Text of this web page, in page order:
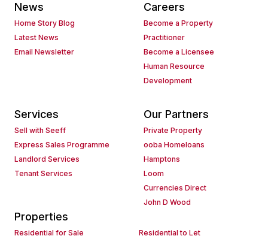
News
Home Story Blog
Latest News
Email Newsletter
Careers
Become a Property
Practitioner
Become a Licensee
Human Resource
Development
Services
Sell with Seeff
Express Sales Programme
Landlord Services
Tenant Services
Our Partners
Private Property
ooba Homeloans
Hamptons
Loom
Currencies Direct
John D Wood
Properties
Residential for Sale
Residential to Let